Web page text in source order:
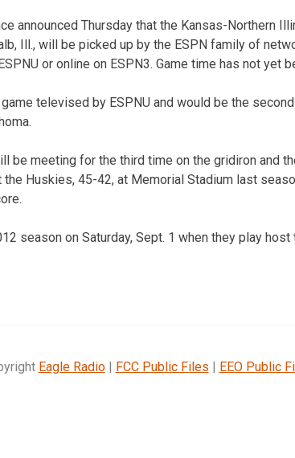
announced Thursday that the Kansas-Northern
Ill., will be picked up by the ESPN family of
or online on ESPN3. Game time has not yet
televised by ESPNU and would be the
be meeting for the third time on the gridiron and
the Huskies, 45-42, at Memorial Stadium last
season on Saturday, Sept. 1 when they play host
Eagle Radio| FCC Public Files | EEO Public